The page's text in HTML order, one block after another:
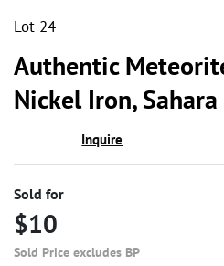
Lot 24
Authentic
Nickel Iron,
Inquire
Sold for
$10
Sold Price excludes BP